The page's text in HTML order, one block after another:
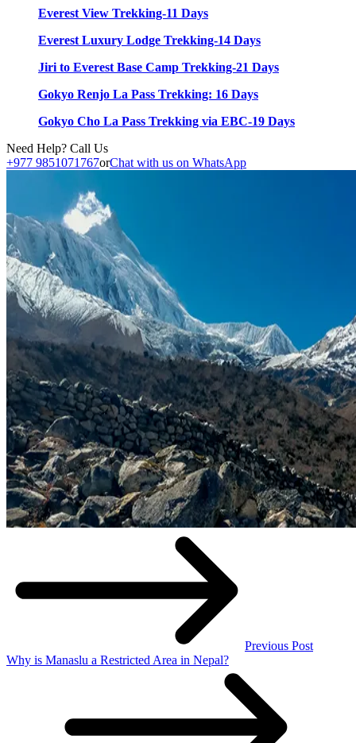
Everest View Trekking-11 Days
Everest Luxury Lodge Trekking-14 Days
Jiri to Everest Base Camp Trekking-21 Days
Gokyo Renjo La Pass Trekking: 16 Days
Gokyo Cho La Pass Trekking via EBC-19 Days
Need Help? Call Us
+977 9851071767orChat with us on WhatsApp
Previous Post
Why is Manaslu a Restricted Area in Nepal?